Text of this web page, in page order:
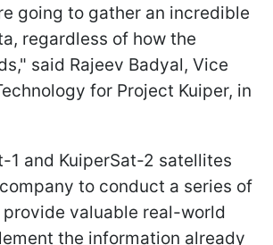
going to gather an incredible
regardless of how the
said Rajeev Badyal, Vice
for Project Kuiper, in
1 and KuiperSat-2 satellites
to conduct a series of
valuable real-world
the information already